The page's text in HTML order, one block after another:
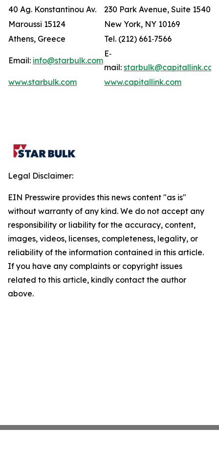
40 Ag. Konstantinou Av.
230 Park Avenue, Suite 1540
Maroussi 15124
New York, NY 10169
Athens, Greece
Tel. (212) 661‐7566
Email: info@starbulk.com
E‐
mail: starbulk@capitallink.com
www.starbulk.com
www.capitallink.com
Legal Disclaimer:
EIN Presswire provides this news content "as is"
without warranty of any kind. We do not accept any
responsibility or liability for the accuracy, content,
images, videos, licenses, completeness, legality, or
reliability of the information contained in this article.
If you have any complaints or copyright issues
related to this article, kindly contact the author
above.